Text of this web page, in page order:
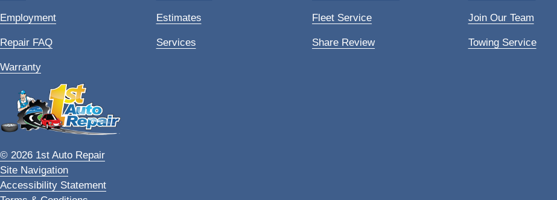
Employment Estimates Fleet Service Join Our Team
Repair FAQ Services Share Review Towing Service
Warranty
© 2026 1st Auto Repair
Site Navigation
Accessibility Statement